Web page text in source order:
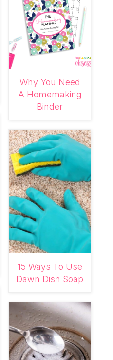
Why You Need
A Homemaking
Binder
15 Ways To Use
Dawn Dish Soap